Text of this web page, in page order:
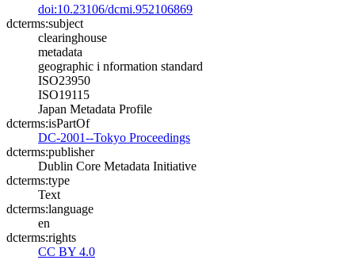
doi:10.23106/dcmi.952106869
dcterms:subject
clearinghouse
metadata
geographic i nformation standard
ISO23950
ISO19115
Japan Metadata Profile
dcterms:isPartOf
DC-2001--Tokyo Proceedings
dcterms:publisher
Dublin Core Metadata Initiative
dcterms:type
Text
dcterms:language
en
dcterms:rights
CC BY 4.0